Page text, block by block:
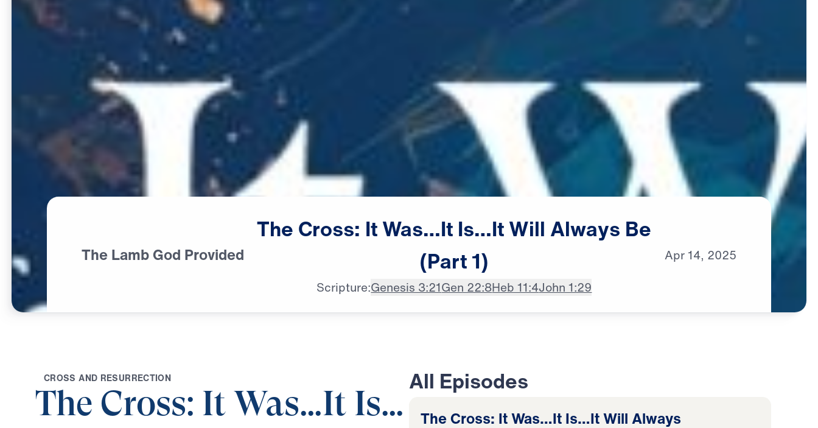
The Lamb God Provided
The Cross: ItWas…It Is…ItWill Always Be
(Part1)
Scripture:Genesis 3:21Gen 22:8Heb 11:4John 1:29
Apr14, 2025
CROSS AND RESURRECTION
The Cross: It Was…It Is…
All Episodes
The Cross: It Was…It Is…It Will Always